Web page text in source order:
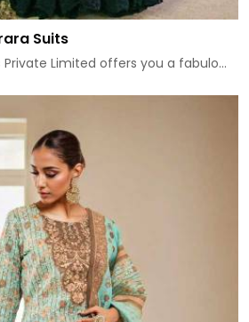
Suits
Limited offers you a fabulo...